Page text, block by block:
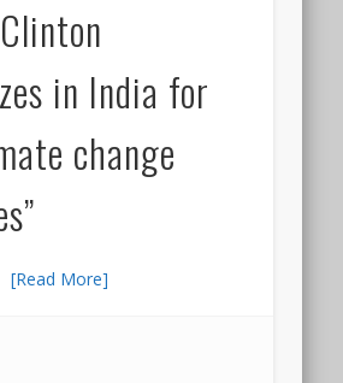
in India for
change
[Read More]